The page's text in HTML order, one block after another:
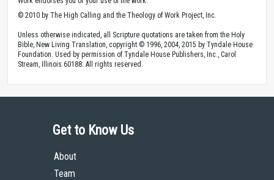
© 2010 by The High Calling and the Theology of Work Project, Inc.
Unless otherwise indicated, all Scripture quotations are taken from the Holy
Bible, New Living Translation, copyright © 1996, 2004, 2015 by Tyndale House
Foundation. Used by permission of Tyndale House Publishers, Inc., Carol
Stream, Illinois 60188. All rights reserved.
Get to Know Us
About
Team